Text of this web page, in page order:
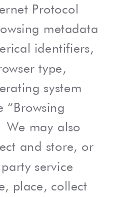
Protocol
metadata
identifiers,
type,
system
“Browsing
may also
and store, or
service
place, collect